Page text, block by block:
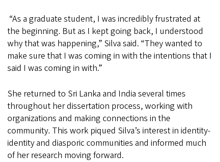
“As a graduate student, I was incredibly frustrated at
the beginning. But as I kept going back, I understood
why that was happening,” Silva said. “They wanted to
make sure that I was coming in with the intentions that I
said I was coming in with.”
She returned to Sri Lanka and India several times
throughout her dissertation process, working with
organizations and making connections in the
community. This work piqued Silva’s interest in identity-
identity and diasporic communities and informed much
of her research moving forward.